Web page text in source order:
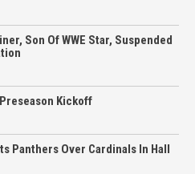
Son Of WWE Star, Suspended
Kickoff
Panthers Over Cardinals In Hall